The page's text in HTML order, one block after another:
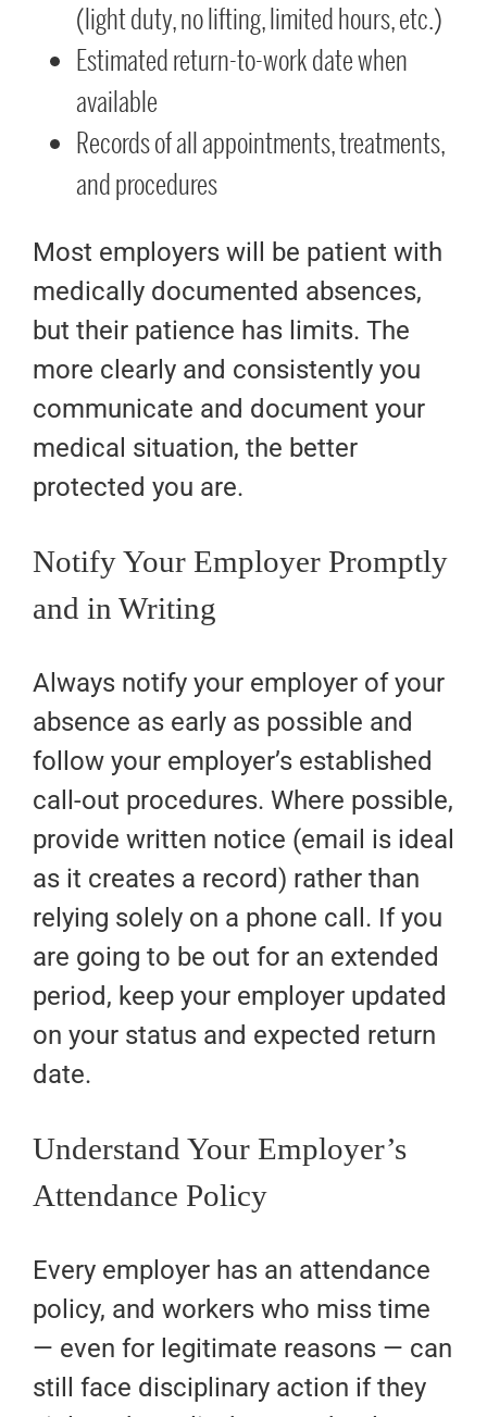
(light duty, no lifting, limited hours, etc.)
Estimated return-to-work date when
available
Records of all appointments, treatments,
and procedures
Most employers will be patient with
medically documented absences,
but their patience has limits. The
more clearly and consistently you
communicate and document your
medical situation, the better
protected you are.
Notify Your Employer Promptly
and in Writing
Always notify your employer of your
absence as early as possible and
follow your employer’s established
call-out procedures. Where possible,
provide written notice (email is ideal
as it creates a record) rather than
relying solely on a phone call. If you
are going to be out for an extended
period, keep your employer updated
on your status and expected return
date.
Understand Your Employer’s
Attendance Policy
Every employer has an attendance
policy, and workers who miss time
— even for legitimate reasons — can
still face disciplinary action if they